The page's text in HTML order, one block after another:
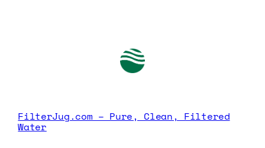
FilterJug.com – Pure, Clean, Filtered
Water